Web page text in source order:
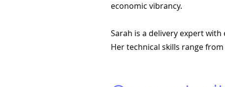
economic vibrancy.
Sarah is a delivery expert
Her technical skills range